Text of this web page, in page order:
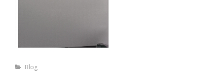
Categories
Blog